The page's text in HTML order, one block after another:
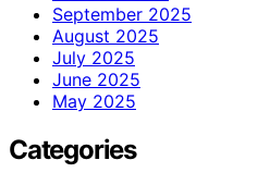
September 2025
August 2025
July 2025
June 2025
May 2025
Categories